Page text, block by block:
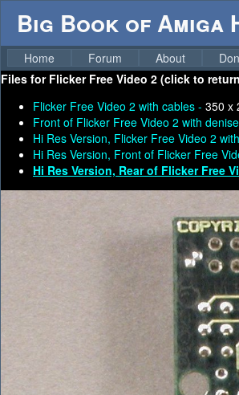
Big Book of Amiga
Home Forum About
Files for Flicker Free Video 2 (click to
Flicker Free Video 2 with cables - 350 x
Front of Flicker Free Video 2 with
Hi Res Version, Flicker Free Video 2
Hi Res Version, Front of Flicker Free
Hi Res Version, Rear of Flicker Free